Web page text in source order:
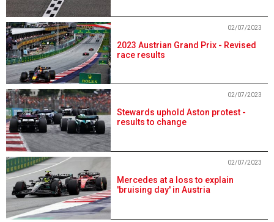
2023 Austrian Grand Prix - Revised
race results
02/07/2023
Stewards uphold Aston protest -
results to change
02/07/2023
Mercedes at a loss to explain
'bruising day' in Austria
02/07/2023